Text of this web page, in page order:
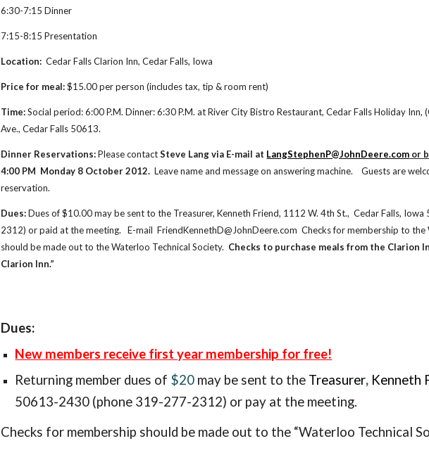
6:30-7:15 Dinner
7:15-8:15 Presentation
Location: Cedar Falls Clarion Inn, Cedar Falls, Iowa
Price for meal: $15.00 per person (includes tax, tip & room rent)
Time: Social period: 6:00 P.M. Dinner: 6:30 P.M. at River City Bistro Restaurant, Cedar Falls Holiday
Ave., Cedar Falls 50613.
Dinner Reservations: Please contact Steve Lang via E-mail at LangStephenP@JohnDeere.com or
4:00 PM  Monday 8 October 2012. Leave name and message on answering machine.    Guests are
reservation.
Dues: Dues of $10.00 may be sent to the Treasurer, Kenneth Friend, 1112 W. 4th St.,  Cedar Falls,
2312) or paid at the meeting.   E-mail  FriendKennethD@JohnDeere.com  Checks for membership to
should be made out to the Waterloo Technical Society. Checks to purchase meals from the Clarion
Clarion Inn.”
Dues:
New members receive first year membership for free!
Returning member dues of $20 may be sent to the Treasurer, Kenneth
50613-2430 (phone 319-277-2312) or pay at the meeting.
Checks for membership should be made out to the “Waterloo Technical